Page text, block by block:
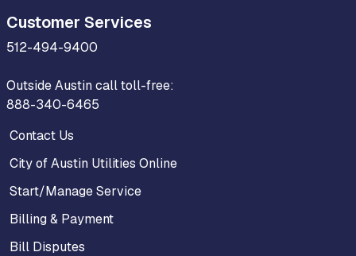
Customer Services
512-494-9400
Outside Austin call toll-free:
888-340-6465
Contact Us
City of Austin Utilities Online
Start/Manage Service
Billing & Payment
Bill Disputes